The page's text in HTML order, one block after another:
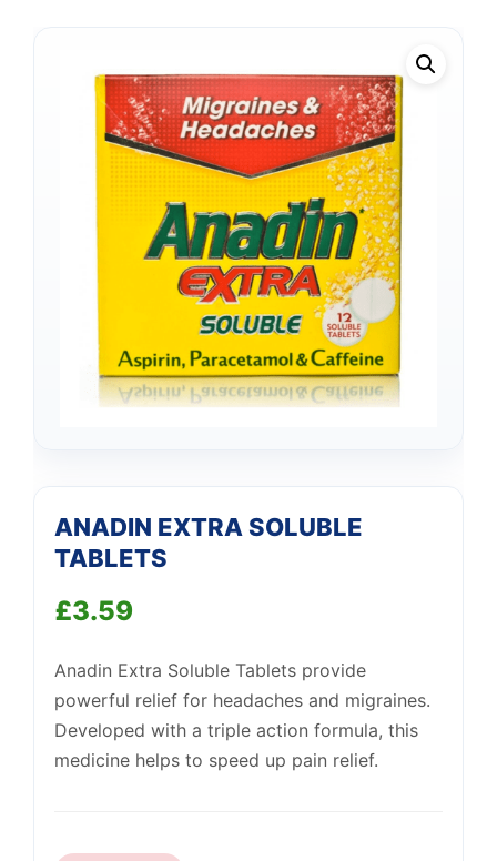
ANADIN EXTRA SOLUBLE
TABLETS
£3.59
Anadin Extra Soluble Tablets provide
powerful relief for headaches and migraines.
Developed with a triple action formula, this
medicine helps to speed up pain relief.